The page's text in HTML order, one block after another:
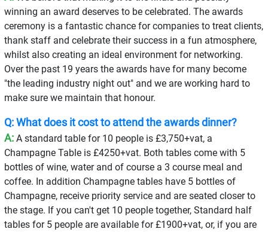
winning an award deserves to be celebrated. The awards
ceremony is a fantastic chance for companies to treat clients,
thank staff and celebrate their success in a fun atmosphere,
whilst also creating an ideal environment for networking.
Over the past 19 years the awards have for many become
"the leading industry night out" and we are working hard to
make sure we maintain that honour.
Q: What does it cost to attend the awards dinner?
A:A standard table for 10 people is £3,750+vat, a
Champagne Table is £4250+vat. Both tables come with 5
bottles of wine, water and of course a 3 course meal and
coffee. In addition Champagne tables have 5 bottles of
Champagne, receive priority service and are seated closer to
the stage. If you can't get 10 people together, Standard half
tables for 5 people are available for £1900+vat, or, if you are